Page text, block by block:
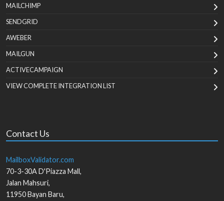
MAILCHIMP
SENDGRID
AWEBER
MAILGUN
ACTIVECAMPAIGN
VIEW COMPLETE INTEGRATION LIST
Contact Us
MailboxValidator.com
70-3-30A D'Piazza Mall,
Jalan Mahsuri,
11950Bayan Baru,